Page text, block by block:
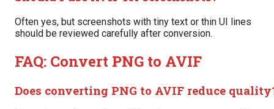
Often yes, but screenshots with tiny text or thin UI lines
should be reviewed carefully after conversion.
FAQ: Convert PNG to AVIF
Does converting PNG to AVIF reduce